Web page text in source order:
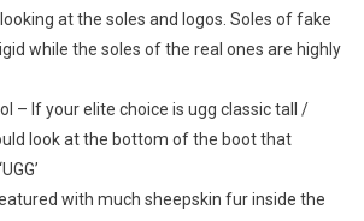
at the soles and logos. Soles of fake
while the soles of the real ones are highly
– If your elite choice is ugg classic tall /
look at the bottom of the boot that
with much sheepskin fur inside the